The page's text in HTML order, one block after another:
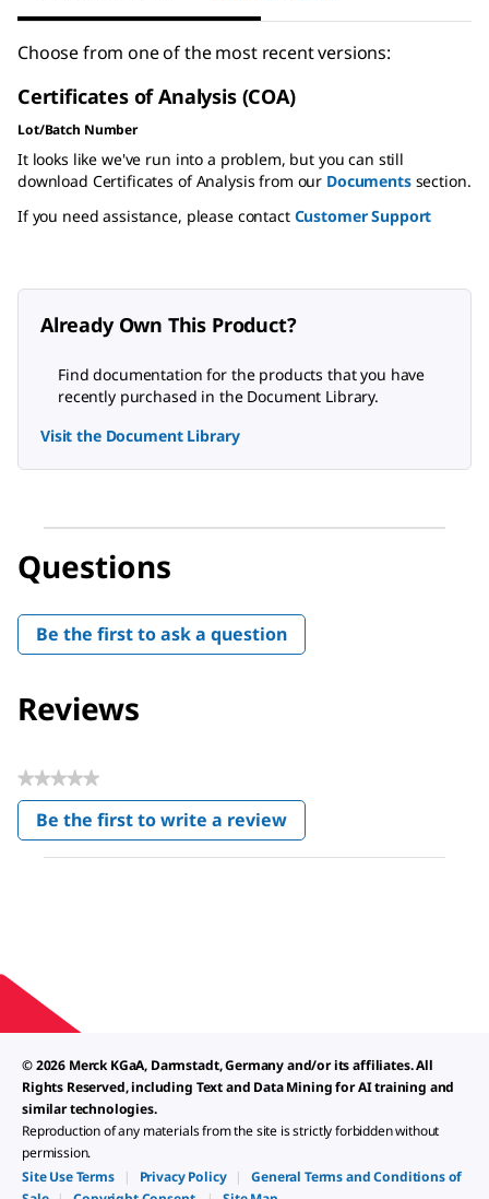
Choose from one of the most recent versions:
Certificates of Analysis (COA)
Lot/Batch Number
It looks like we've run into a problem, but you can still
download Certificates of Analysis from our Documentssection.
If you need assistance, please contact Customer Support
Already Own This Product?
Find documentation for the products that you have
recently purchased in the Document Library.
Visit the Document Library
Questions
Be the first to ask a question
Reviews
★★★★★
No
rating
value
Be the first to write a review
.
This
© 2026 Merck KGaA, Darmstadt, Germany and/or its affiliates. All
Rights Reserved, including Text and Data Mining for AI training and
similar technologies.
Reproduction of any materials from the site is strictly forbidden without
permission.
Site Use Terms
| Privacy Policy |
General Terms and Conditions of